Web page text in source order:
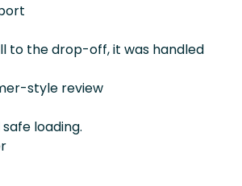
to the drop-off, it was handled
style review
loading.